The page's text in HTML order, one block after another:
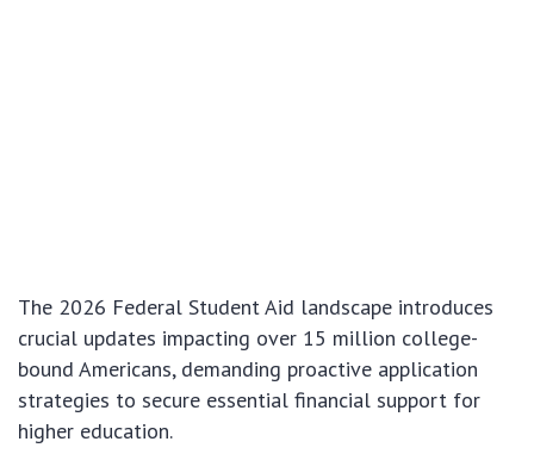
The 2026 Federal Student Aid landscape introduces
crucial updates impacting over 15 million college-
bound Americans, demanding proactive application
strategies to secure essential financial support for
higher education.